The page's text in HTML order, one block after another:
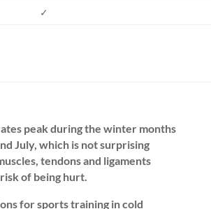
✓
peak during the winter months
July, which is not surprising
tendons and ligaments
of being hurt.
for sports training in cold